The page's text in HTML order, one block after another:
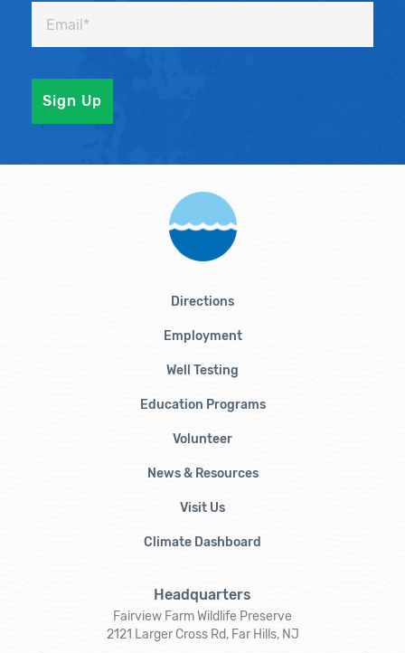
Directions
Employment
Well Testing
Education Programs
Volunteer
News & Resources
Visit Us
Climate Dashboard
Headquarters
Fairview Farm Wildlife Preserve
2121 Larger Cross Rd, Far Hills, NJ